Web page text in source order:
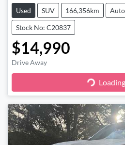
Used SUV 166,356km
Stock No: C20837
$14,990
Drive Away
Loading...